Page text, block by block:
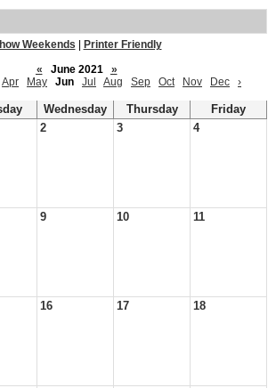
Weekends
Printer Friendly
«
June 2021
»
Apr May Jun Jul Aug Sep Oct Nov Dec ›
Wednesday Thursday
Friday
2 3 4
9 10 11
16 17 18